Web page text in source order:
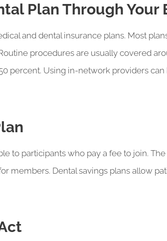
Plan Through Your
and dental insurance plans. Most
procedures are usually covered
percent. Using in-network providers
to participants who pay a fee to join.
members. Dental savings plans allow